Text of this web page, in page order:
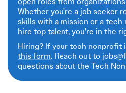
Whether you're a job seeker
skills with a mission or a
hire top talent, you're in the
Hiring? If your tech nonprofit
this form. Reach out to
questions about the Tech